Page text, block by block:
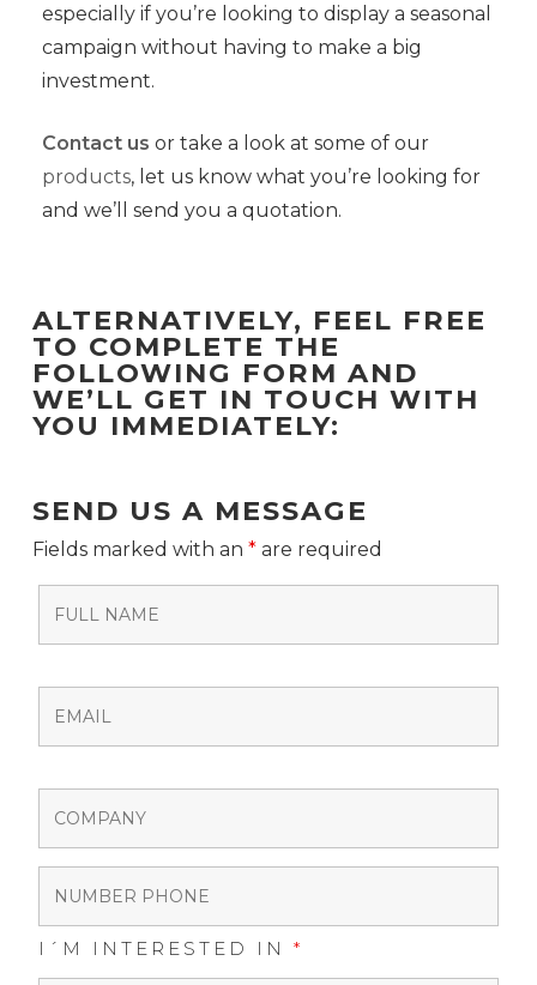
especially if you’re looking to display a seasonal
campaign without having to make a big
investment.
Contact us or take a look at some of our
products, let us know what you’re looking for
and we’ll send you a quotation.
ALTERNATIVELY, FEEL FREE
TO COMPLETE THE
FOLLOWING FORM AND
WE’LL GET IN TOUCH WITH
YOU IMMEDIATELY:
SEND US A MESSAGE
Fields marked with an *are required
I´M INTERESTED IN *